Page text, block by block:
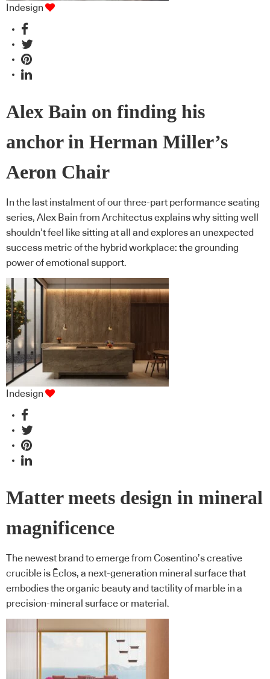
Indesign
Alex Bain on finding his
anchor in Herman Miller’s
Aeron Chair
In the last instalment of our three-part performance seating
series, Alex Bain from Architectus explains why sitting well
shouldn’t feel like sitting at all and explores an unexpected
success metric of the hybrid workplace: the grounding
power of emotional support.
Indesign
Matter meets design in mineral
magnificence
The newest brand to emerge from Cosentino’s creative
crucible is Ēclos, a next-generation mineral surface that
embodies the organic beauty and tactility of marble in a
precision-mineral surface or material.